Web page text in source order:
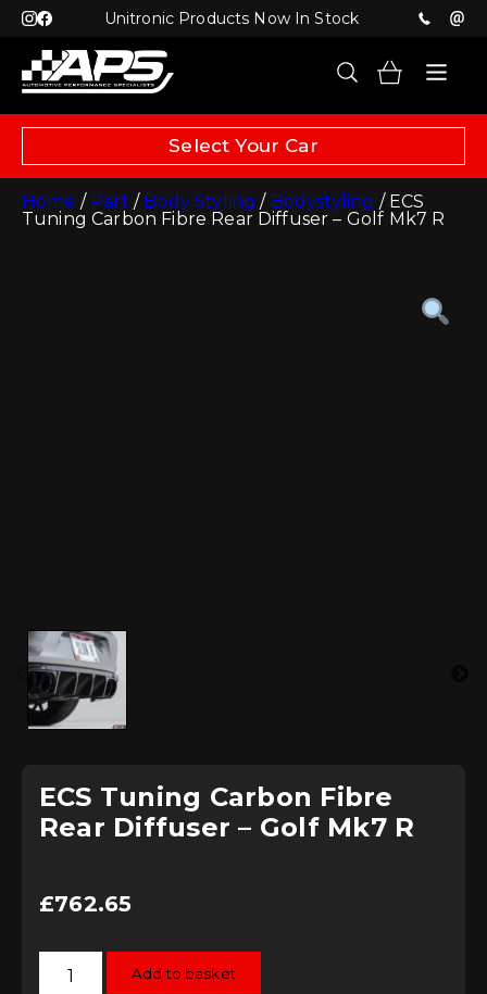
Unitronic Products Now In Stock
Select Your Car
Home / Part / Body Styling / Bodystyling / ECS
Tuning Carbon Fibre Rear Diffuser – Golf Mk7 R
ECS Tuning Carbon Fibre
Rear Diffuser – Golf Mk7 R
£762.65
ECS
Tuning
Add to basket